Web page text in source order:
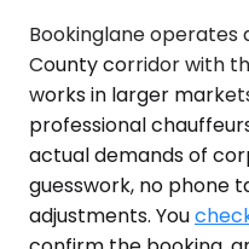
Bookinglane operates
County corridor with
works in larger
professional
actual demands of
guesswork, no phone
adjustments. You